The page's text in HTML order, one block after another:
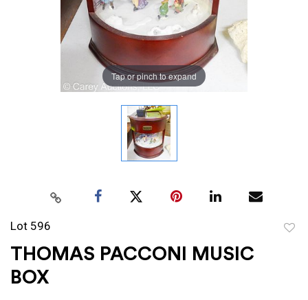
Tap or pinch to expand
Lot 596
THOMAS PACCONI MUSIC
BOX